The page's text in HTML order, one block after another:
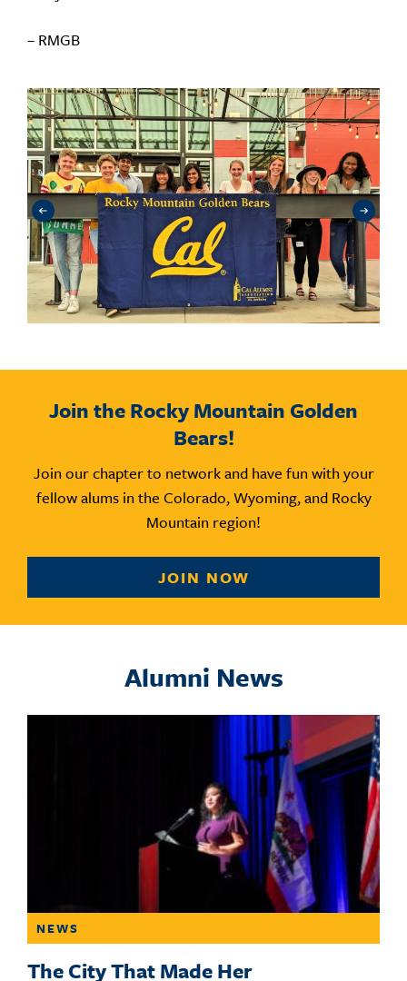
– RMGB
Join the Rocky Mountain Golden
Bears!
Join our chapter to network and have fun with your
fellow alums in the Colorado, Wyoming, and Rocky
Mountain region!
JOIN NOW
Alumni News
NEWS
The City That Made Her